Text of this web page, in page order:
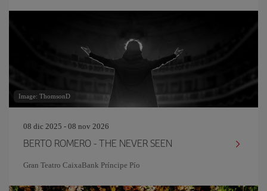
Image: ThomsonD
08 dic 2025 - 08 nov 2026
BERTO ROMERO - THE NEVER SEEN
Gran Teatro CaixaBank Príncipe Pío